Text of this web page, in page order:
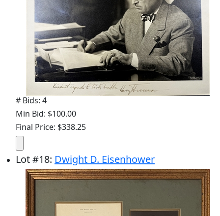
# Bids: 4
Min Bid: $100.00
Final Price: $338.25
Lot#18: Dwight D. Eisenhower